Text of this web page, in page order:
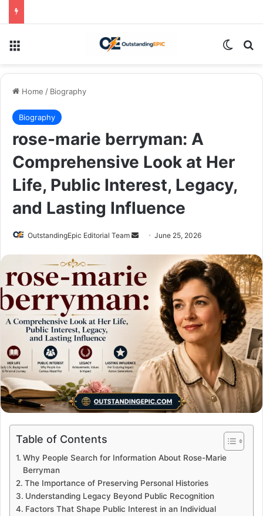
Home / Biography
Biography
rose-marie berryman: A
Comprehensive Look at Her
Life, Public Interest, Legacy,
and Lasting Influence
OutstandingEpic Editorial Team
SendJune 25, 2026
Table of Contents
Why People Search for Information About Rose-Marie
Berryman
The Importance of Preserving Personal Histories
Understanding Legacy Beyond Public Recognition
Factors That Shape Public Interest in an Individual